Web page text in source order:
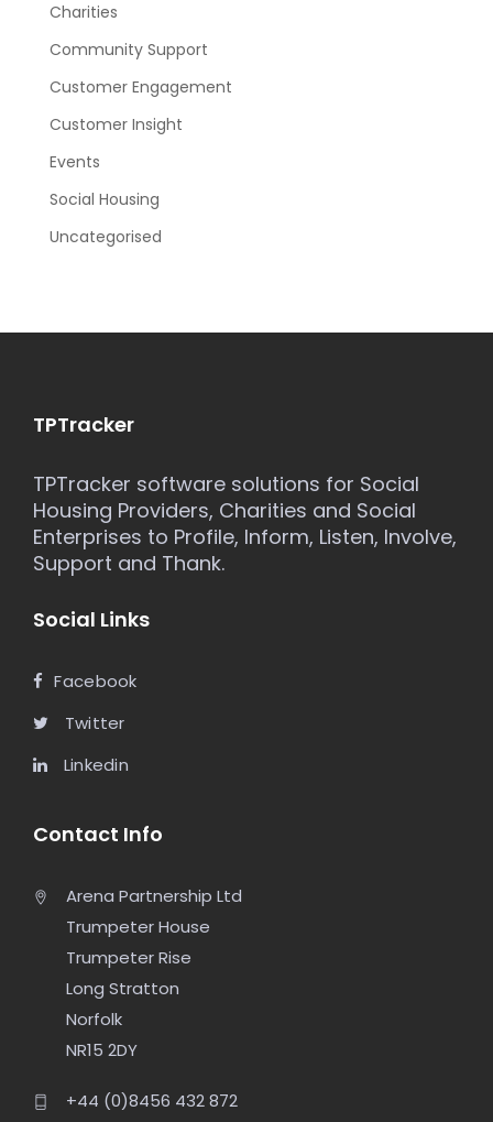
Charities
Community Support
Customer Engagement
Customer Insight
Events
Social Housing
Uncategorised
TPTracker
TPTracker software solutions for Social
Housing Providers, Charities and Social
Enterprises to Profile, Inform, Listen, Involve,
Support and Thank.
Social Links
Facebook
Twitter
Linkedin
Contact Info
Arena Partnership Ltd
Trumpeter House
Trumpeter Rise
Long Stratton
Norfolk
NR15 2DY
+44 (0)8456 432 872